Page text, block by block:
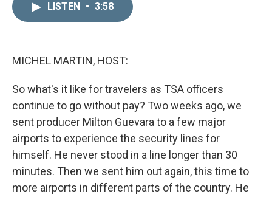
LISTEN • 3:58
MICHEL MARTIN, HOST:
So what's it like for travelers as TSA officers
continue to go without pay? Two weeks ago, we
sent producer Milton Guevara to a few major
airports to experience the security lines for
himself. He never stood in a line longer than 30
minutes. Then we sent him out again, this time to
more airports in different parts of the country. He